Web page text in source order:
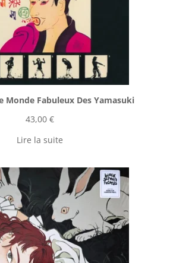
Monde Fabuleux Des Yamasuki
43,00 €
Lire la suite